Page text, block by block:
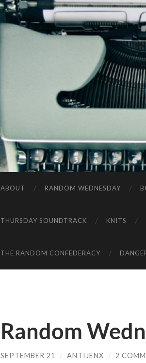
ABOUT RANDOM WEDNESDAY
THURSDAY SOUNDTRACK KNITS
THE RANDOM CONFEDERACY
Random
SEPTEMBER 21 / ANTIJENX / 2